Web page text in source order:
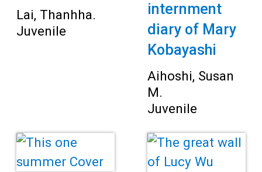
Lai, Thanhha.
Juvenile
internment
diary of Mary
Kobayashi
Aihoshi, Susan
M.
Juvenile